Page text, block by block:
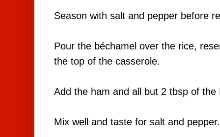
Season with salt and pepper before
Pour the béchamel over the rice,
the top of the casserole.
Add the ham and all but 2 tbsp of
Mix well and taste for salt and pepper.